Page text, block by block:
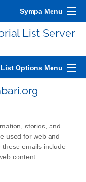
Sympa Menu
List Server
List Options Menu
stories, and
used for web and
these emails include
content.